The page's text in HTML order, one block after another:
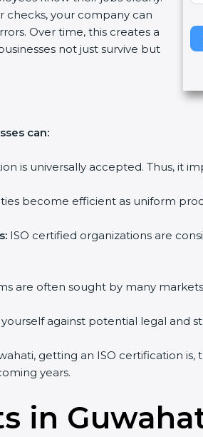
your company can
Over time, this creates a
not just survive but
e
t
s
l
b
a
.
can:
is universally accepted. Thus, it
become efficient as uniform
ISO certified organizations are
are often sought by many
against potential legal and
getting an ISO certification
years.
in